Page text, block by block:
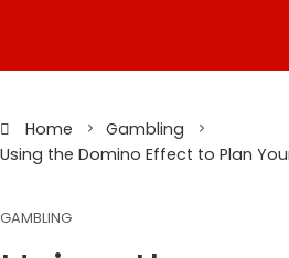
Home
Gambling
Using the Domino Effect to Plan
GAMBLING